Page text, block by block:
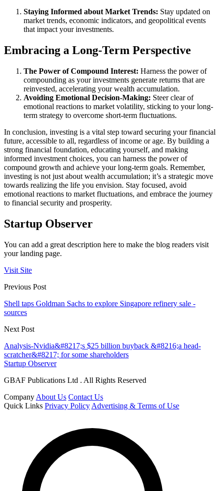
Staying Informed about Market Trends: Stay updated on
market trends, economic indicators, and geopolitical events
that impact your investments.
Embracing a Long-Term Perspective
The Power of Compound Interest: Harness the power of
compounding as your investments generate returns that are
reinvested, accelerating your wealth accumulation.
Avoiding Emotional Decision-Making: Steer clear of
emotional reactions to market volatility, sticking to your long-
term strategy to overcome short-term fluctuations.
In conclusion, investing is a vital step toward securing your financial
future, accessible to all, regardless of income or age. By building a
strong financial foundation, educating yourself, and making
informed investment choices, you can harness the power of
compound growth and achieve your long-term goals. Remember,
investing is not just about wealth accumulation; it’s a strategic move
towards realizing the life you envision. Stay focused, avoid
emotional reactions to market fluctuations, and embrace the journey
to financial security and prosperity.
Startup Observer
You can add a great description here to make the blog readers visit
your landing page.
Visit Site
Previous Post
Shell taps Goldman Sachs to explore Singapore refinery sale -
sources
Next Post
Analysis-Nvidia&#8217;s $25 billion buyback &#8216;a head-
scratcher&#8217; for some shareholders
Startup Observer
GBAF Publications Ltd . All Rights Reserved
Company About Us Contact Us
Quick Links Privacy Policy Advertising & Terms of Use